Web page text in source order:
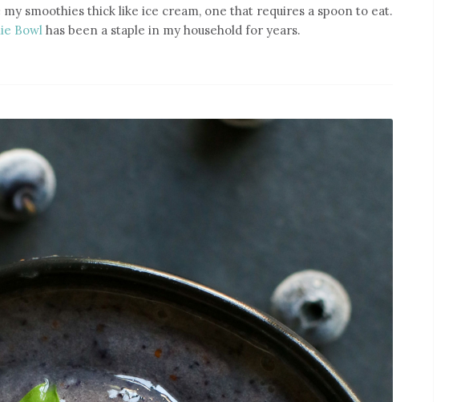
smoothies thick like ice cream, one that requires a spoon to eat.
Bowl has been a staple in my household for years.